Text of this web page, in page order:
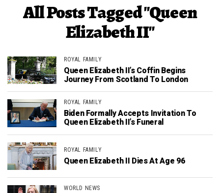
All Posts Tagged "Queen
Elizabeth II"
ROYAL FAMILY
Queen Elizabeth II’s Coffin Begins
Journey From Scotland To London
ROYAL FAMILY
Biden Formally Accepts Invitation To
Queen Elizabeth II’s Funeral
ROYAL FAMILY
Queen Elizabeth II Dies At Age 96
WORLD NEWS